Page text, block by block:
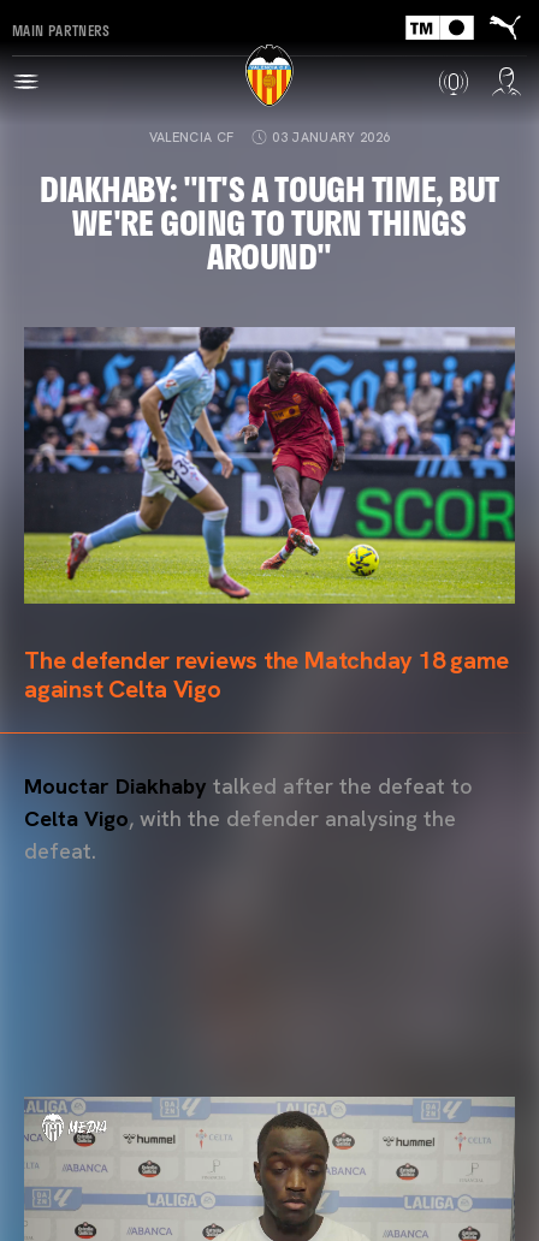
MAIN PARTNERS
VALENCIA CF 03 JANUARY 2026
DIAKHABY: "IT'S A TOUGH TIME, BUT
WE'RE GOING TO TURN THINGS
AROUND"
The defender reviews the Matchday 18 game
against Celta Vigo
Mouctar Diakhaby talked after the defeat to
Celta Vigo, with the defender analysing the
defeat.